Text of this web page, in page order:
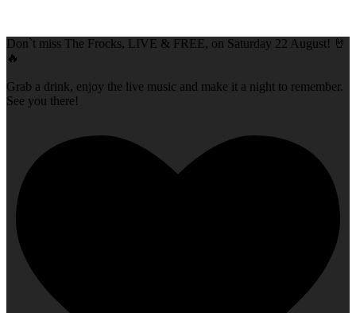
Don`t miss The Frocks, LIVE & FREE, on Saturday 22 August! 🤘
🔥
Grab a drink, enjoy the live music and make it a night to remember.
See you there!